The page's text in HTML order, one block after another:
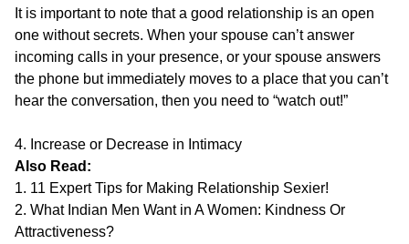
It is important to note that a good relationship is an open
one without secrets. When your spouse can’t answer
incoming calls in your presence, or your spouse answers
the phone but immediately moves to a place that you can’t
hear the conversation, then you need to “watch out!”
4. Increase or Decrease in Intimacy
Also Read:
1. 11 Expert Tips for Making Relationship Sexier!
2. What Indian Men Want in A Women: Kindness Or
Attractiveness?